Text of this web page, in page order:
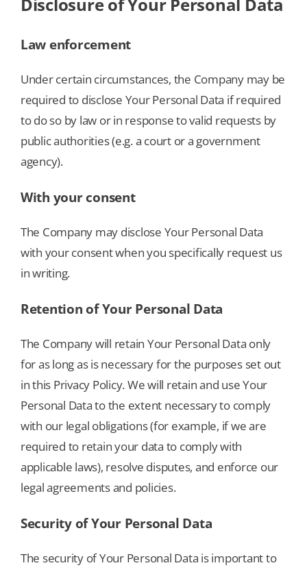
Law enforcement
Under certain circumstances, the Company may be
required to disclose Your Personal Data if required
to do so by law or in response to valid requests by
public authorities (e.g. a court or a government
agency).
With your consent
The Company may disclose Your Personal Data
with your consent when you specifically request us
in writing.
Retention of Your Personal Data
The Company will retain Your Personal Data only
for as long as is necessary for the purposes set out
in this Privacy Policy. We will retain and use Your
Personal Data to the extent necessary to comply
with our legal obligations (for example, if we are
required to retain your data to comply with
applicable laws), resolve disputes, and enforce our
legal agreements and policies.
Security of Your Personal Data
The security of Your Personal Data is important to